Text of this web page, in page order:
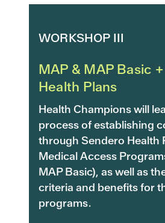
WORKSHOP III
MAP & MAP Basic
Health Plans
Health Champions will
process of establishing
through Sendero Health
Medical Access
MAP Basic), as well as
criteria and benefits for
programs.